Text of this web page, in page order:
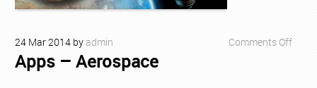
24 Mar2014 byadmin Comments Offon
Apps – Aerospace